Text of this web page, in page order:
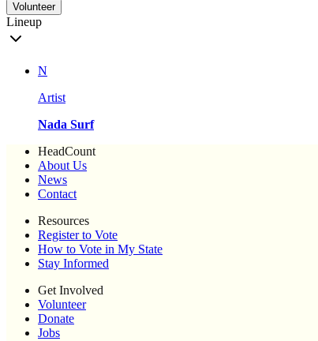
Volunteer
Lineup
N
Artist
Nada Surf
HeadCount
About Us
News
Contact
Resources
Register to Vote
How to Vote in My State
Stay Informed
Get Involved
Volunteer
Donate
Jobs